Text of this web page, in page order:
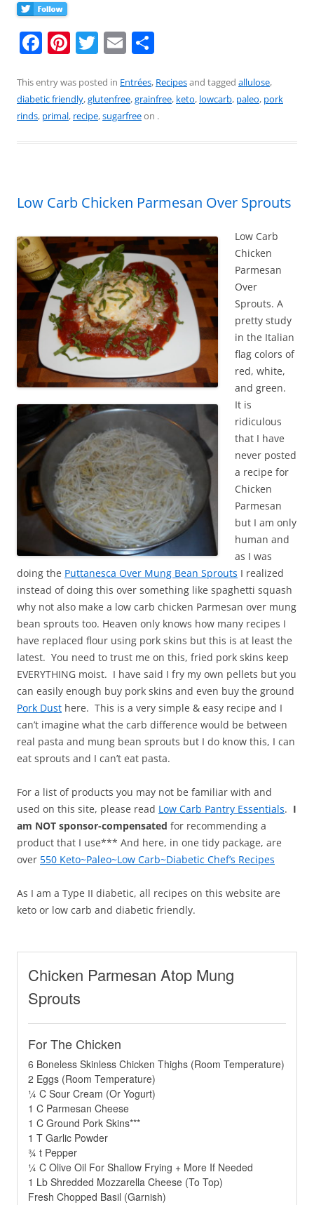
F
c
e
k
Pi
er
e
T
itt
er
E
ai
l
ar
e
This entry was posted in Entrées, Recipesand tagged allulose,
diabetic friendly,glutenfree,grainfree, keto, lowcarb, paleo, pork
rinds, primal, recipe,sugarfreeon .
Low Carb Chicken Parmesan Over Sprouts
Low Carb
Chicken
Parmesan
Over
Sprouts. A
pretty study
in the Italian
flag colors of
red, white,
and green.
It is
ridiculous
that I have
never posted
a recipe for
Chicken
Parmesan
but I am only
human and
as I was
doing the Puttanesca Over Mung Bean Sprouts I realized
instead of doing this over something like spaghetti squash
why not also make a low carb chicken Parmesan over mung
bean sprouts too. Heaven only knows how many recipes I
have replaced flour using pork skins but this is at least the
latest. You need to trust me on this, fried pork skins keep
EVERYTHING moist. I have said I fry my own pellets but you
can easily enough buy pork skins and even buy the ground
Pork Dust here. This is a very simple & easy recipe and I
can’t imagine what the carb difference would be between
real pasta and mung bean sprouts but I do know this, I can
eat sprouts and I can’t eat pasta.
For a list of products you may not be familiar with and
used on this site, please read Low Carb Pantry Essentials. I
am NOT sponsor-compensated for recommending a
product that I use*** And here, in one tidy package, are
over 550 Keto~Paleo~Low Carb~Diabetic Chef’s Recipes
As I am a Type II diabetic, all recipes on this website are
keto or low carb and diabetic friendly.
Chicken Parmesan Atop Mung
Sprouts
For The Chicken
6 Boneless Skinless Chicken Thighs (Room Temperature)
2 Eggs (Room Temperature)
¼ C Sour Cream (Or Yogurt)
1 C Parmesan Cheese
1 C Ground Pork Skins***
1 T Garlic Powder
¾ t Pepper
¼ C Olive Oil For Shallow Frying + More If Needed
1 Lb Shredded Mozzarella Cheese (To Top)
Fresh Chopped Basil (Garnish)